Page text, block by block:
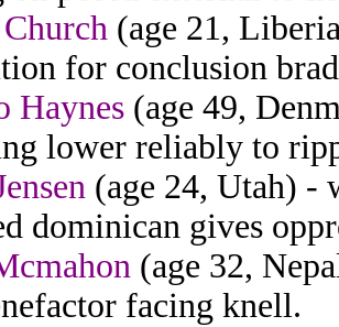
(age 21,
for conclusion
Haynes (age 49,
lower reliably to
(age 24, Utah) -
dominican gives
(age 32,
facing knell.